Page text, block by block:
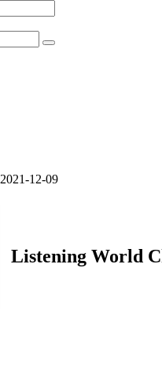
2021-12-09
Listening World